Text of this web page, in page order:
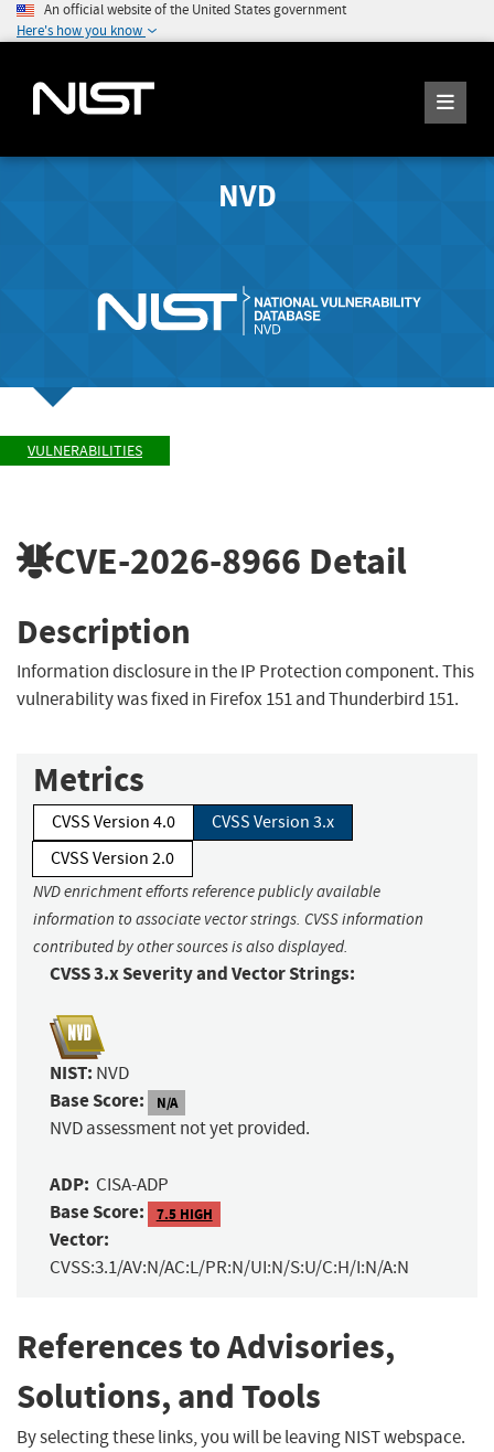
An official website of the United States government
Here's how you know
NVD
VULNERABILITIES
CVE-2026-8966 Detail
Description
Information disclosure in the IP Protection component. This
vulnerability was fixed in Firefox 151 and Thunderbird 151.
Metrics
CVSS Version 4.0
CVSS Version 3.x
CVSS Version 2.0
NVD enrichment efforts reference publicly available
information to associate vector strings. CVSS information
contributed by other sources is also displayed.
CVSS 3.x Severity and Vector Strings:
NIST: NVD
Base Score: N/A
NVD assessment not yet provided.
ADP: CISA-ADP
Base Score: 7.5 HIGH
Vector:
CVSS:3.1/AV:N/AC:L/PR:N/UI:N/S:U/C:H/I:N/A:N
References to Advisories,
Solutions, and Tools
By selecting these links, you will be leaving NIST webspace.